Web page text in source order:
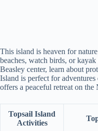
This island is heaven for
beaches, watch birds, or
Beasley center, learn about
Island is perfect for
offers a peaceful retreat on the
Topsail Island
Activities